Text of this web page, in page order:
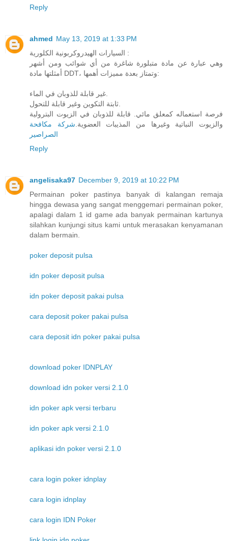
Reply
ahmed May 13, 2019 at 1:33 PM
السيارات الهيدروكربونية الكلورية :
وهي عبارة عن مادة متبلورة شاغرة من أي شوائب ومن أشهر
أمثلتها مادة DDT، وتمتاز بعدة مميزات أهمها:
غير قابلة للذوبان في الماء.
ثابتة التكوين وغير قابلة للتحول.
فرصة استعماله كمعلق مائي. قابلة للذوبان في الزيوت البترولية
والزيوت النباتية وغيرها من المذيبات العضوية.شركة مكافحة
الصراصير
Reply
angelisaka97 December 9, 2019 at 10:22 PM
Permainan poker pastinya banyak di kalangan remaja
hingga dewasa yang sangat menggemari permainan poker,
apalagi dalam 1 id game ada banyak permainan kartunya
silahkan kunjungi situs kami untuk merasakan kenyamanan
dalam bermain.
poker deposit pulsa
idn poker deposit pulsa
idn poker deposit pakai pulsa
cara deposit poker pakai pulsa
cara deposit idn poker pakai pulsa
download poker IDNPLAY
download idn poker versi 2.1.0
idn poker apk versi terbaru
idn poker apk versi 2.1.0
aplikasi idn poker versi 2.1.0
cara login poker idnplay
cara login idnplay
cara login IDN Poker